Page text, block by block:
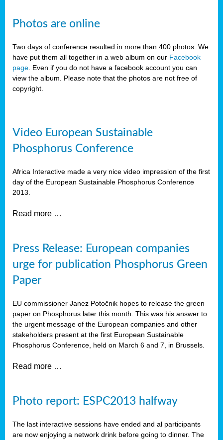
Photos are online
Two days of conference resulted in more than 400 photos. We
have put them all together in a web album on our Facebook
page . Even if you do not have a facebook account you can
view the album. Please note that the photos are not free of
copyright.
Video European Sustainable
Phosphorus Conference
Africa Interactive made a very nice video impression of the first
day of the European Sustainable Phosphorus Conference
2013.
Read more …
Press Release: European companies
urge for publication Phosphorus Green
Paper
EU commissioner Janez Potočnik hopes to release the green
paper on Phosphorus later this month. This was his answer to
the urgent message of the European companies and other
stakeholders present at the first European Sustainable
Phosphorus Conference, held on March 6 and 7, in Brussels.
Read more …
Photo report: ESPC2013 halfway
The last interactive sessions have ended and al participants
are now enjoying a network drink before going to dinner. The